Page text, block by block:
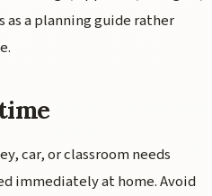
as a planning guide rather
car, or classroom needs
immediately at home. Avoid